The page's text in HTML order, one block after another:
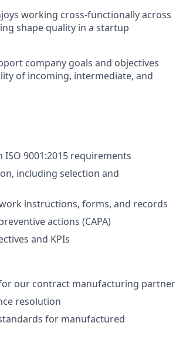
working cross-functionally across
shape quality in a startup
company goals and objectives
of incoming, intermediate, and
9001:2015 requirements
including selection and
instructions, forms, and records
actions (CAPA)
and KPIs
our contract manufacturing partner
resolution
for manufactured